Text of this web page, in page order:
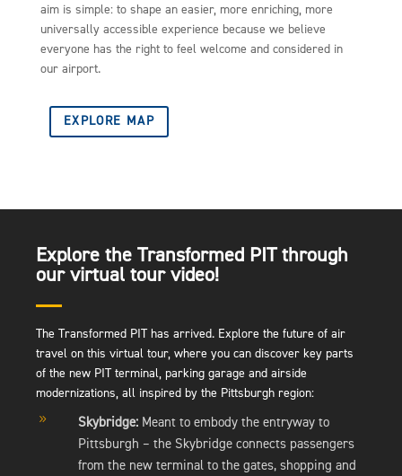
aim is simple: to shape an easier, more enriching, more
universally accessible experience because we believe
everyone has the right to feel welcome and considered in
our airport.
EXPLORE MAP
Explore the Transformed PIT through
our virtual tour video!
The Transformed PIT has arrived. Explore the future of air
travel on this virtual tour, where you can discover key parts
of the new PIT terminal, parking garage and airside
modernizations, all inspired by the Pittsburgh region:
9 Skybridge: Meant to embody the entryway to
Pittsburgh – the Skybridge connects passengers
from the new terminal to the gates, shopping and